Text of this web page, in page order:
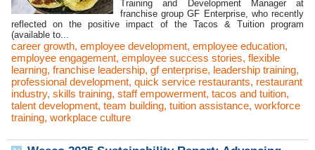
Training and Development Manager at
franchise group GF Enterprise, who recently
reflected on the positive impact of the Tacos & Tuition program
(available to...
career growth, employee development, employee education,
employee engagement, employee success stories, flexible
learning, franchise leadership, gf enterprise, leadership training,
professional development, quick service restaurants, restaurant
industry, skills training, staff empowerment, tacos and tuition,
talent development, team building, tuition assistance, workforce
training, workplace culture